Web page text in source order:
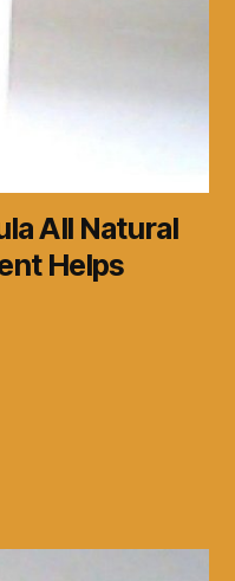
All Natural
Helps